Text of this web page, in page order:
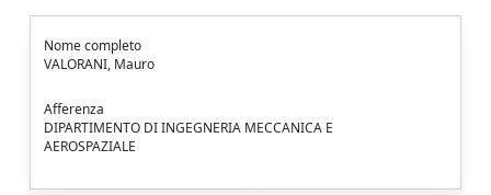
Nome completo
VALORANI, Mauro
Afferenza
DIPARTIMENTO DI INGEGNERIA MECCANICA E
AEROSPAZIALE